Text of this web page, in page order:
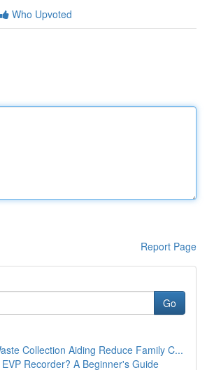
Who Upvoted
Report Page
Go
Collection Aiding Reduce Family C...
Recorder? A Beginner's Guide